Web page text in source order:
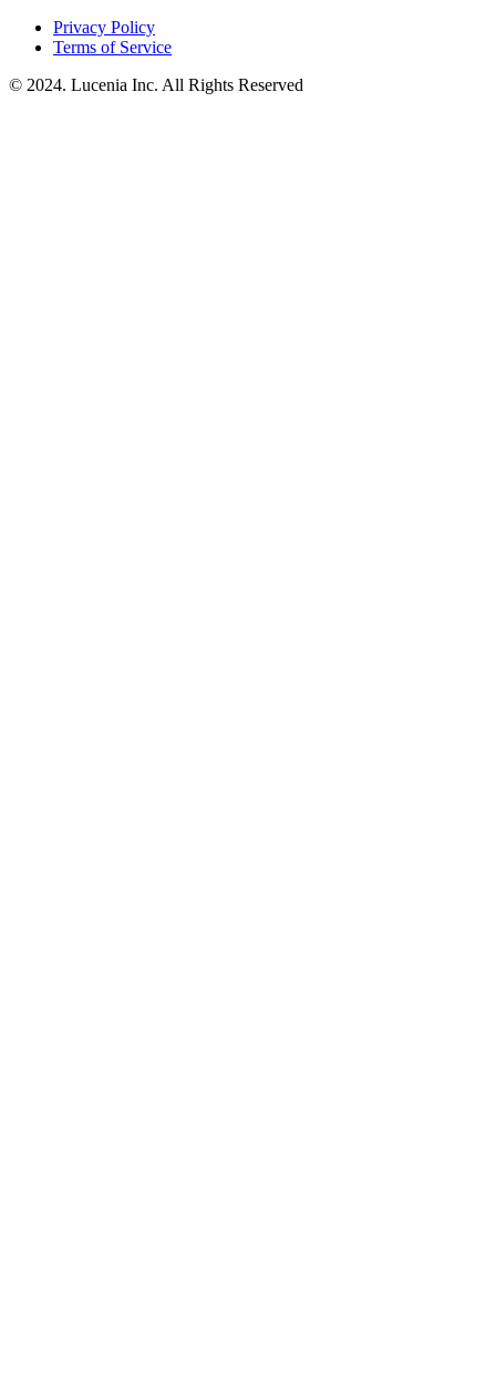
Privacy Policy
Terms of Service
© 2024. Lucenia Inc. All Rights Reserved